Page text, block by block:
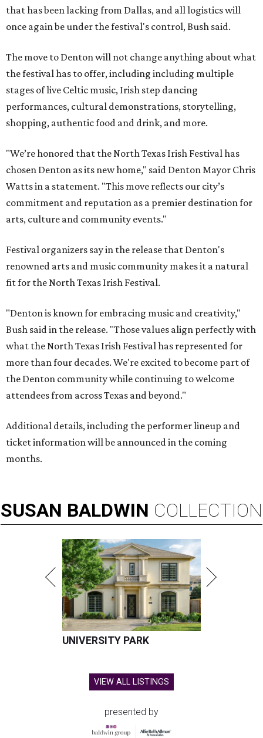
that has been lacking from Dallas, and all logistics will
once again be under the festival's control, Bush said.
The move to Denton will not change anything about what
the festival has to offer, including including multiple
stages of live Celtic music, Irish step dancing
performances, cultural demonstrations, storytelling,
shopping, authentic food and drink, and more.
"We’re honored that the North Texas Irish Festival has
chosen Denton as its new home," said Denton Mayor Chris
Watts in a statement. "This move reflects our city’s
commitment and reputation as a premier destination for
arts, culture and community events."
Festival organizers say in the release that Denton's
renowned arts and music community makes it a natural
fit for the North Texas Irish Festival.
"Denton is known for embracing music and creativity,"
Bush said in the release. "Those values align perfectly with
what the North Texas Irish Festival has represented for
more than four decades. We're excited to become part of
the Denton community while continuing to welcome
attendees from across Texas and beyond."
Additional details, including the performer lineup and
ticket information will be announced in the coming
months.
SUSAN BALDWIN COLLECTION
UNIVERSITY PARK
VIEW ALL LISTINGS
presented by